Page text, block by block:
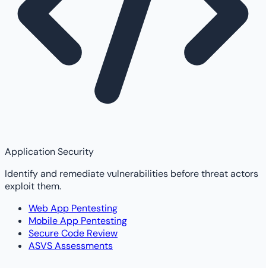
Application Security
Identify and remediate vulnerabilities before threat actors
exploit them.
Web App Pentesting
Mobile App Pentesting
Secure Code Review
ASVS Assessments